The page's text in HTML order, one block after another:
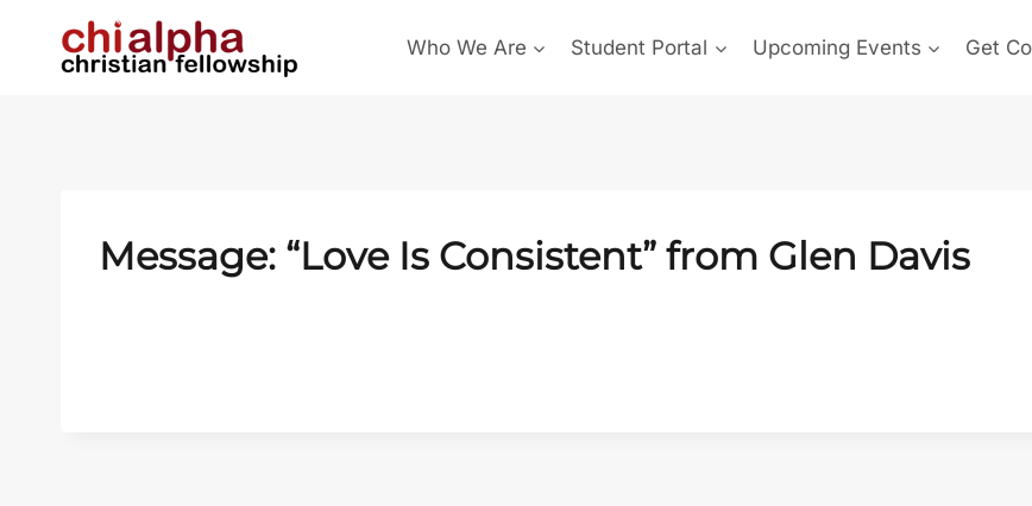
Who We Are Student Portal Upcoming Events Get
Message: “Love Is Consistent” from Glen Davis